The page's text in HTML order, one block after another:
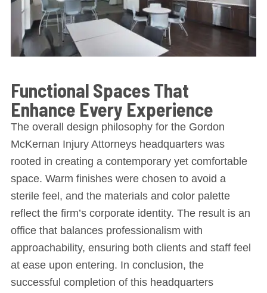
Functional Spaces That
Enhance Every Experience
The overall design philosophy for the Gordon
McKernan Injury Attorneys headquarters was
rooted in creating a contemporary yet comfortable
space. Warm finishes were chosen to avoid a
sterile feel, and the materials and color palette
reflect the firm’s corporate identity. The result is an
office that balances professionalism with
approachability, ensuring both clients and staff feel
at ease upon entering. In conclusion, the
successful completion of this headquarters